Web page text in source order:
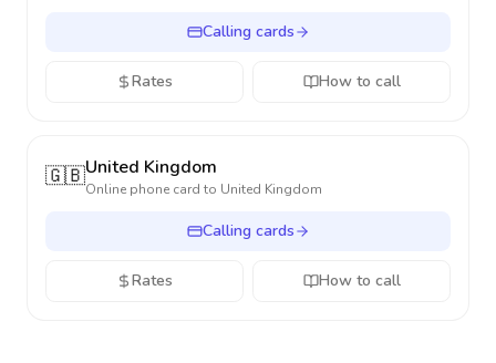
Calling cards
Rates How to call
🇬🇧United Kingdom
Online phone card to United Kingdom
Calling cards
Rates How to call